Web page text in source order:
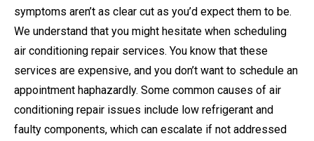
symptoms aren’t as clear cut as you’d expect them to be.
We understand that you might hesitate when scheduling
air conditioning repair services. You know that these
services are expensive, and you don’t want to schedule an
appointment haphazardly. Some common causes of air
conditioning repair issues include low refrigerant and
faulty components, which can escalate if not addressed